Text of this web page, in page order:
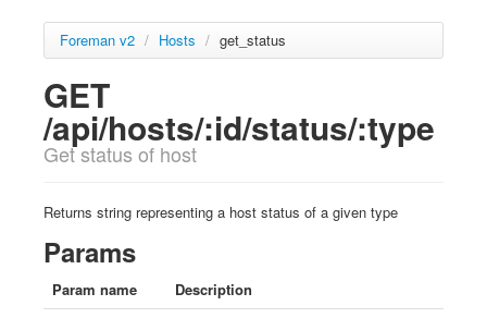
Foreman v2 / Hosts / get_status
GET
/api/hosts/:id/status/:type
Get status of host
Returns string representing a host status of a given type
Params
Param name
Description